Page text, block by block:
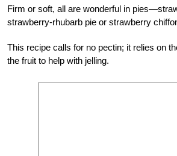
Firm or soft, all are wonderful in
strawberry-rhubarb pie or strawberry
This recipe calls for no pectin; it relies on
the fruit to help with jelling.